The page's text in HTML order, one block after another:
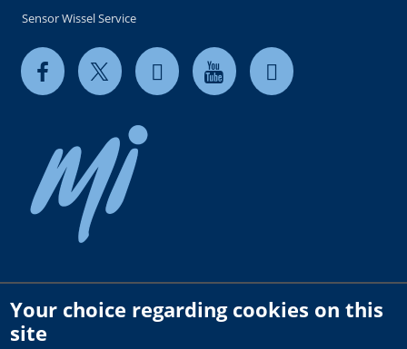
Sensor Wissel Service
Copyright © 2026 milkrite | InterPuls. All rights reserved.
Your choice regarding cookies on this
site